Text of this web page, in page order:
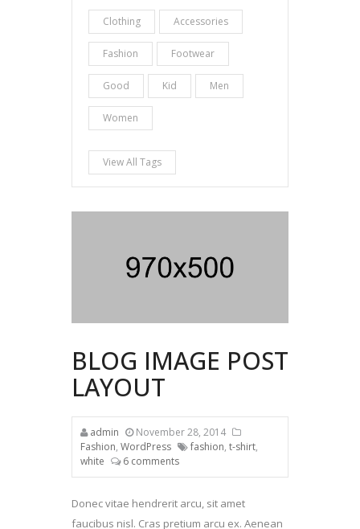
Clothing Accessories
Fashion Footwear
Good Kid Men
Women
View All Tags
BLOG IMAGE POST
LAYOUT
admin
November 28, 2014
Fashion, WordPress fashion, t-shirt,
white
6 comments
Donec vitae hendrerit arcu, sit amet
faucibus nisl. Cras pretium arcu ex. Aenean